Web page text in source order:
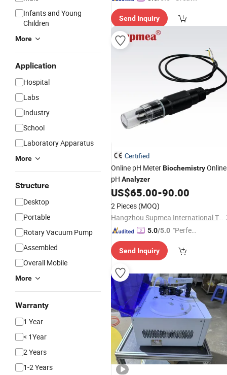
Infants and Young
Children
More
Application
Hospital
Labs
Industry
School
Laboratory Apparatus
More
Structure
Desktop
Portable
Rotary Vacuum Pump
Assembled
Overall Mobile
More
Warranty
1 Year
< 1Year
2 Years
1-2 Years
Send Inquiry
Certified
Online pH MeterBiochemistryOnline
pH Analyzer
US$65.00-90.00
2 Pieces (MOQ)
Hangzhou Supmea International Trading Co., Ltd.
5.0/5.0 "Perfec
Send Inquiry